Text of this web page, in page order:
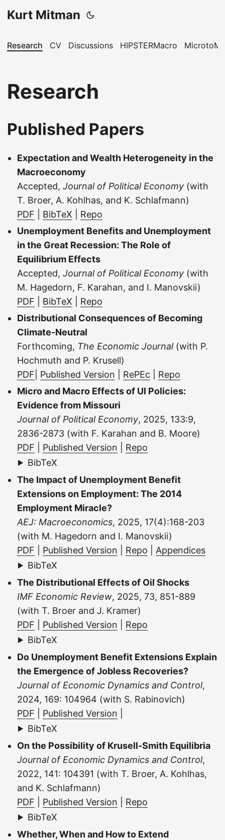
Kurt Mitman
Research CV Discussions HIPSTERMacro
Research
Published Papers
Expectation and Wealth Heterogeneity in the
Macroeconomy
Accepted, Journal of Political Economy (with
T. Broer, A. Kohlhas, and K. Schlafmann)
PDF
BibTeX
Repo
Unemployment Benefits and Unemployment
in the Great Recession: The Role of
Equilibrium Effects
Accepted, Journal of Political Economy (with
M. Hagedorn, F. Karahan, and I. Manovskii)
PDF
BibTeX
Repo
Distributional Consequences of Becoming
Climate-Neutral
Forthcoming, The Economic Journal(with P.
Hochmuth and P. Krusell)
PDF
Published Version RePEc
Repo
Micro and Macro Effects of UI Policies:
Evidence from Missouri
Journal of Political Economy, 2025, 133:9,
2836-2873 (with F. Karahan and B. Moore)
PDF
Published Version
Repo
BibTeX
The Impact of Unemployment Benefit
Extensions on Employment: The 2014
Employment Miracle?
AEJ: Macroeconomics, 2025, 17(4):168-203
(with M. Hagedorn and I. Manovskii)
PDF
Published Version Repo
Appendices
BibTeX
The Distributional Effects of Oil Shocks
IMF Economic Review, 2025, 73, 851-889
(with T. Broer and J. Kramer)
PDF
Published Version
Repo
BibTeX
Do Unemployment Benefit Extensions Explain
the Emergence of Jobless Recoveries?
Journal of Economic Dynamics and Control,
2024, 169: 104964 (with S. Rabinovich)
PDF
Published Version
BibTeX
On the Possibility of Krusell-Smith Equilibria
Journal of Economic Dynamics and Control,
2022, 141: 104391 (with T. Broer, A. Kohlhas,
and K. Schlafmann)
PDF
Published Version
Repo
BibTeX
Whether, When and How to Extend